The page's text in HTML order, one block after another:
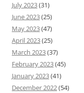
July 2023(31)
June 2023(25)
May 2023(47)
April 2023(25)
March 2023(37)
February 2023(45)
January 2023(41)
December 2022(54)